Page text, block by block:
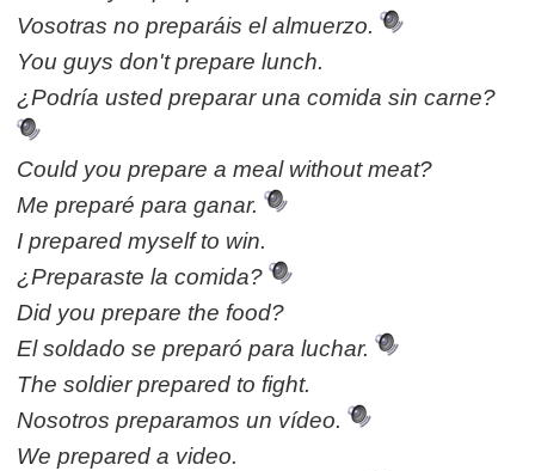
Vosotras no preparáis el almuerzo.
You guys don't prepare lunch.
¿Podría usted preparar una comida sin carne?
Could you prepare a meal without meat?
Me preparé para ganar.
I prepared myself to win.
¿Preparaste la comida?
Did you prepare the food?
El soldado se preparó para luchar.
The soldier prepared to fight.
Nosotros preparamos un vídeo.
We prepared a video.